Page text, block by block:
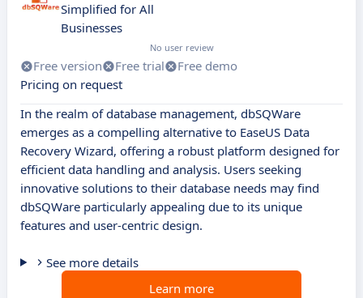
Simplified for All
Businesses
No user review
Free version Free trial
Free demo
Pricing on request
In the realm of database management, dbSQWare
emerges as a compelling alternative to EaseUS Data
Recovery Wizard, offering a robust platform designed for
efficient data handling and analysis. Users seeking
innovative solutions to their database needs may find
dbSQWare particularly appealing due to its unique
features and user-centric design.
See more details
Learn more